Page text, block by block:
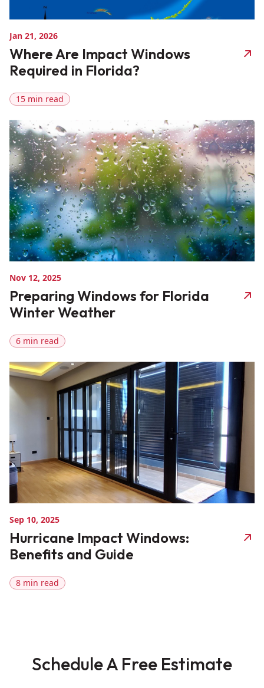
Jan 21, 2026
Where Are Impact Windows
Required in Florida?
15 min read
Nov 12, 2025
Preparing Windows for Florida
Winter Weather
6 min read
Sep 10, 2025
Hurricane Impact Windows:
Benefits and Guide
8 min read
Schedule A Free Estimate